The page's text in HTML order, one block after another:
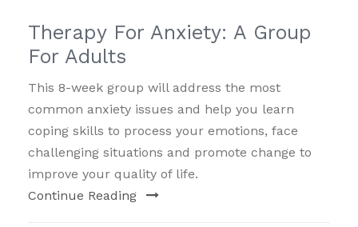
Therapy For Anxiety: A Group
For Adults
This 8-week group will address the most
common anxiety issues and help you learn
coping skills to process your emotions, face
challenging situations and promote change to
improve your quality of life.
Continue Reading